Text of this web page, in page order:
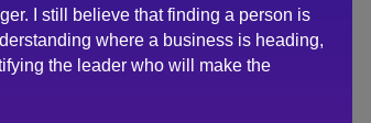
I still believe that finding a person is
where a business is heading,
the leader who will make the